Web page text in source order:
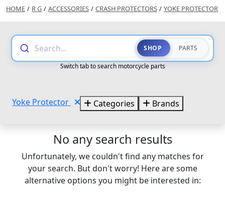
HOME / R G / ACCESSORIES / CRASH PROTECTORS / YOKE PROTECTOR
Search... SHOP PARTS
Switch tab to search motorcycle parts
Yoke Protector Categories Brands
No any search results
Unfortunately, we couldn't find any matches for
your search. But don't worry! Here are some
alternative options you might be interested in: